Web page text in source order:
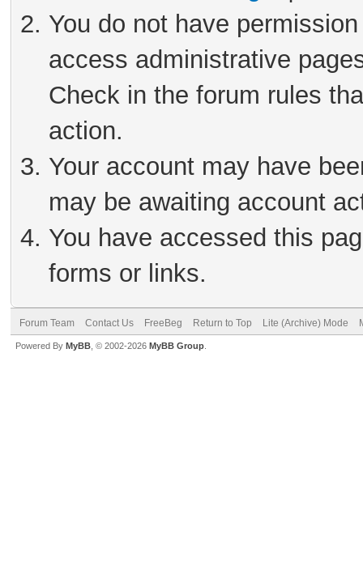
You do not have
access administrative
Check in the forum rules
action.
Your account may have
may be awaiting account
You have accessed this
forms or links.
Forum Team Contact Us FreeBeg Return to Top Lite (Archive) Mode
Powered By MyBB , © 2002-2026 MyBB Group